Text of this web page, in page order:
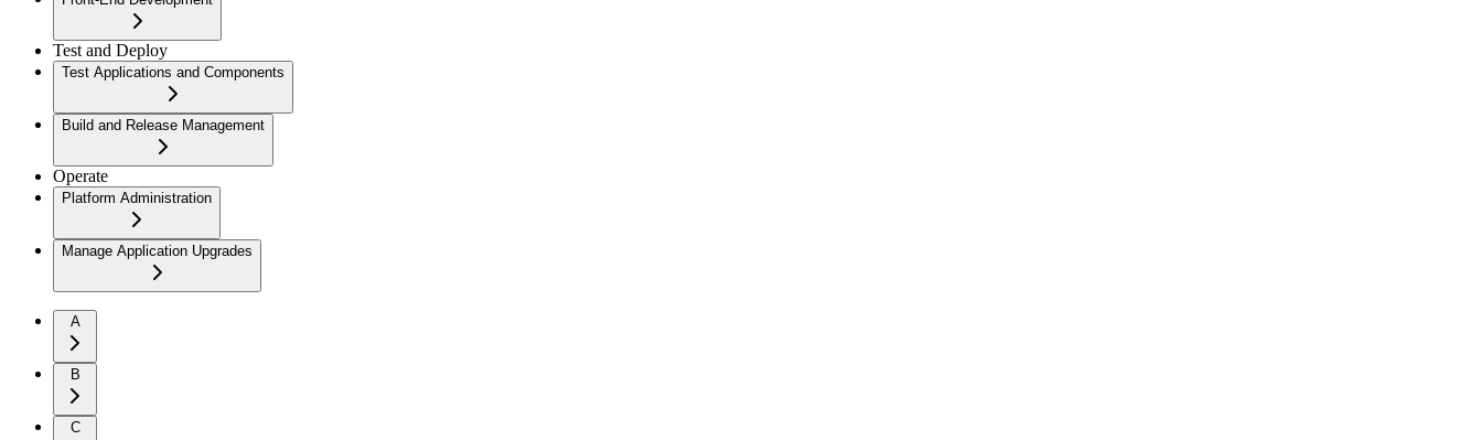
Test and Deploy
Test Applications and Components
Build and Release Management
Operate
Platform Administration
Manage Application Upgrades
A
B
C